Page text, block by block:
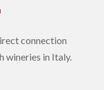
connection
wineries in Italy.